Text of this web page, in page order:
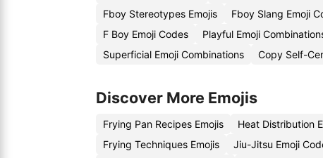
Fboy Stereotypes Emojis
Fboy Slang Emoji
F Boy Emoji Codes
Playful Emoji
Superficial Emoji Combinations
Copy Self-
Discover More Emojis
Frying Pan Recipes Emojis Heat Distribution
Frying Techniques Emojis
Jiu-Jitsu Emoji